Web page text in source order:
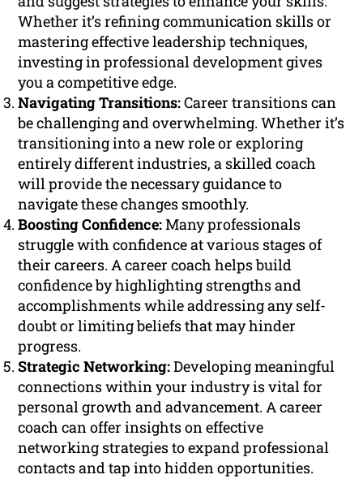
Whether it’s refining communication skills or
mastering effective leadership techniques,
investing in professional development gives
you a competitive edge.
Navigating Transitions:Career transitions can
be challenging and overwhelming. Whether it’s
transitioning into a new role or exploring
entirely different industries, a skilled coach
will provide the necessary guidance to
navigate these changes smoothly.
Boosting Confidence:Many professionals
struggle with confidence at various stages of
their careers. A career coach helps build
confidence by highlighting strengths and
accomplishments while addressing any self-
doubt or limiting beliefs that may hinder
progress.
Strategic Networking:Developing meaningful
connections within your industry is vital for
personal growth and advancement. A career
coach can offer insights on effective
networking strategies to expand professional
contacts and tap into hidden opportunities.